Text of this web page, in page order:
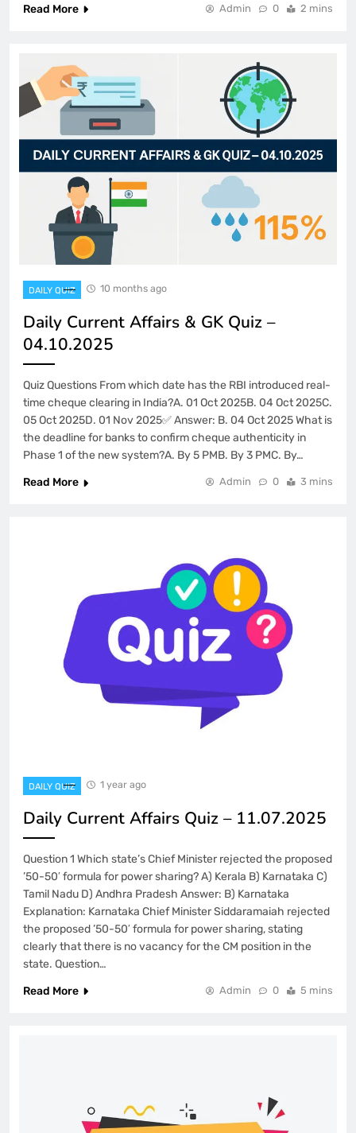
Read More
Admin 0 2 mins
DAILY QUIZ 10 months ago
Daily Current Affairs & GK Quiz –
04.10.2025
Quiz Questions From which date has the RBI introduced real-
time cheque clearing in India?A. 01 Oct 2025B. 04 Oct 2025C.
05 Oct 2025D. 01 Nov 2025✅ Answer: B. 04 Oct 2025 What is
the deadline for banks to confirm cheque authenticity in
Phase 1 of the new system?A. By 5 PMB. By 3 PMC. By…
Read More
Admin 0 3 mins
DAILY QUIZ 1 year ago
Daily Current Affairs Quiz – 11.07.2025
Question 1 Which state’s Chief Minister rejected the proposed
’50-50′ formula for power sharing? A) Kerala B) Karnataka C)
Tamil Nadu D) Andhra Pradesh Answer: B) Karnataka
Explanation: Karnataka Chief Minister Siddaramaiah rejected
the proposed ’50-50′ formula for power sharing, stating
clearly that there is no vacancy for the CM position in the
state. Question…
Read More
Admin 0 5 mins